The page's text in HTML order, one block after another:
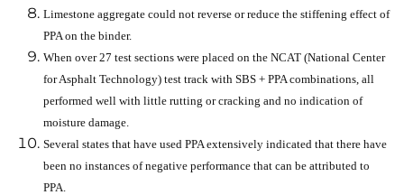
Limestone aggregate could not reverse or reduce the stiffening effect of
PPA on the binder.
When over 27 test sections were placed on the NCAT (National Center
for Asphalt Technology) test track with SBS + PPA combinations, all
performed well with little rutting or cracking and no indication of
moisture damage.
Several states that have used PPA extensively indicated that there have
been no instances of negative performance that can be attributed to
PPA.